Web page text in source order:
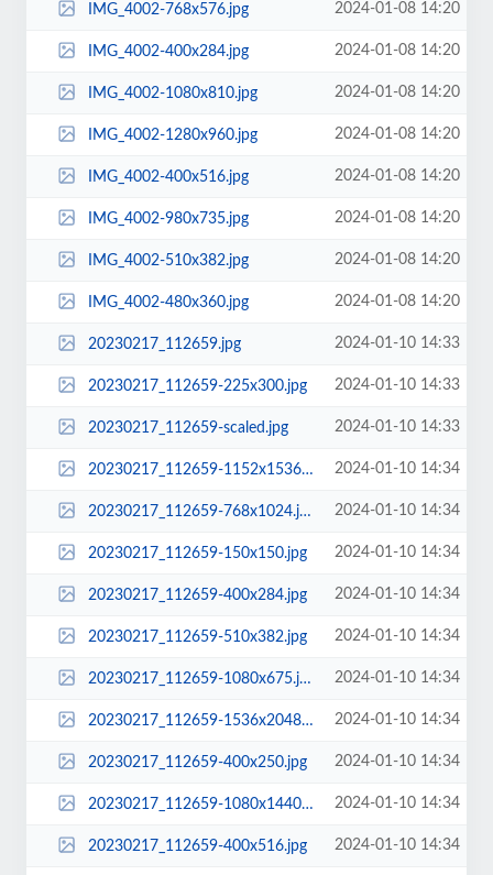
IMG_4002-768x576.jpg 2024-01-08 14:20
IMG_4002-400x284.jpg 2024-01-08 14:20
IMG_4002-1080x810.jpg 2024-01-08 14:20
IMG_4002-1280x960.jpg 2024-01-08 14:20
IMG_4002-400x516.jpg 2024-01-08 14:20
IMG_4002-980x735.jpg 2024-01-08 14:20
IMG_4002-510x382.jpg 2024-01-08 14:20
IMG_4002-480x360.jpg 2024-01-08 14:20
20230217_112659.jpg 2024-01-10 14:33
20230217_112659-225x300.jpg 2024-01-10 14:33
20230217_112659-scaled.jpg 2024-01-10 14:33
20230217_112659-1152x1536.jpg 2024-01-10 14:34
20230217_112659-768x1024.jpg 2024-01-10 14:34
20230217_112659-150x150.jpg 2024-01-10 14:34
20230217_112659-400x284.jpg 2024-01-10 14:34
20230217_112659-510x382.jpg 2024-01-10 14:34
20230217_112659-1080x675.jpg 2024-01-10 14:34
20230217_112659-1536x2048.jpg 2024-01-10 14:34
20230217_112659-400x250.jpg 2024-01-10 14:34
20230217_112659-1080x1440.jpg 2024-01-10 14:34
20230217_112659-400x516.jpg 2024-01-10 14:34